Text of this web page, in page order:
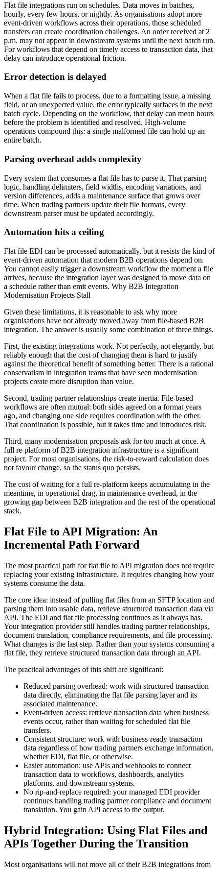
Flat file integrations run on schedules. Data moves in batches,
hourly, every few hours, or nightly. As organisations adopt more
event-driven workflows across their operations, those scheduled
transfers can create coordination challenges. An order received at 2
p.m. may not appear in downstream systems until the next batch run.
For workflows that depend on timely access to transaction data, that
delay can introduce operational friction.
Error detection is delayed
When a flat file fails to process, due to a formatting issue, a missing
field, or an unexpected value, the error typically surfaces in the next
batch cycle. Depending on the workflow, that delay can mean hours
before the problem is identified and resolved. High-volume
operations compound this: a single malformed file can hold up an
entire batch.
Parsing overhead adds complexity
Every system that consumes a flat file has to parse it. That parsing
logic, handling delimiters, field widths, encoding variations, and
version differences, adds a maintenance surface that grows over
time. When trading partners update their file formats, every
downstream parser must be updated accordingly.
Automation hits a ceiling
Flat file EDI can be processed automatically, but it resists the kind of
event-driven automation that modern B2B operations depend on.
You cannot easily trigger a downstream workflow the moment a file
arrives, because the integration layer was designed to move data on
a schedule rather than emit events. Why B2B Integration
Modernisation Projects Stall
Given these limitations, it is reasonable to ask why more
organisations have not already moved away from file-based B2B
integration. The answer is usually some combination of three things.
First, the existing integrations work. Not perfectly, not elegantly, but
reliably enough that the cost of changing them is hard to justify
against the theoretical benefit of something better. There is a rational
conservatism in integration teams that have seen modernisation
projects create more disruption than value.
Second, trading partner relationships create inertia. File-based
workflows are often mutual: both sides agreed on a format years
ago, and changing one side requires coordination with the other.
That coordination is possible, but it takes time and introduces risk.
Third, many modernisation proposals ask for too much at once. A
full re-platform of B2B integration infrastructure is a significant
project. For most organisations, the risk-to-reward calculation does
not favour change, so the status quo persists.
The cost of waiting for a full re-platform keeps accumulating in the
meantime, in operational drag, in maintenance overhead, in the
growing gap between B2B integration and the rest of the operational
stack.
Flat File to API Migration: An
Incremental Path Forward
The most practical path for flat file to API migration does not require
replacing your existing infrastructure. It requires changing how your
systems consume the data.
The core idea: instead of pulling flat files from an SFTP location and
parsing them into usable data, retrieve structured transaction data via
API. The EDI and flat file processing continues as it always has.
Your integration provider still handles trading partner relationships,
document translation, compliance requirements, and file processing.
What changes is the last step. Rather than your systems consuming a
flat file, they retrieve structured transaction data through an API.
The practical advantages of this shift are significant:
Reduced parsing overhead: work with structured transaction
data directly, eliminating the flat file parsing layer and its
associated maintenance.
Event-driven access: retrieve transaction data when business
events occur, rather than waiting for scheduled flat file
transfers.
Consistent structure: work with business-ready transaction
data regardless of how trading partners exchange information,
whether EDI, flat file, or otherwise.
Easier automation: use APIs and webhooks to connect
transaction data to workflows, dashboards, analytics
platforms, and downstream systems.
No rip-and-replace required: your managed EDI provider
continues handling trading partner compliance and document
translation. You gain API access to the output.
Hybrid Integration: Using Flat Files and
APIs Together During the Transition
Most organisations will not move all of their B2B integrations from